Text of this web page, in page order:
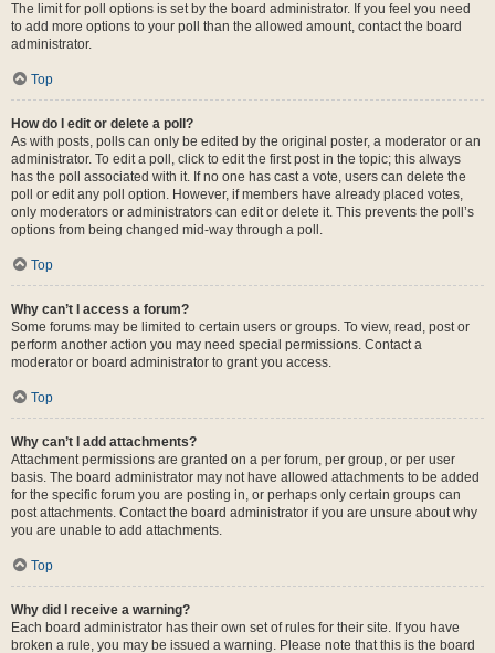
The limit for poll options is set by the board administrator. If you feel you need
to add more options to your poll than the allowed amount, contact the board
administrator.
Top
How do I edit or delete a poll?
As with posts, polls can only be edited by the original poster, a moderator or an
administrator. To edit a poll, click to edit the first post in the topic; this always
has the poll associated with it. If no one has cast a vote, users can delete the
poll or edit any poll option. However, if members have already placed votes,
only moderators or administrators can edit or delete it. This prevents the poll’s
options from being changed mid-way through a poll.
Top
Why can’t I access a forum?
Some forums may be limited to certain users or groups. To view, read, post or
perform another action you may need special permissions. Contact a
moderator or board administrator to grant you access.
Top
Why can’t I add attachments?
Attachment permissions are granted on a per forum, per group, or per user
basis. The board administrator may not have allowed attachments to be added
for the specific forum you are posting in, or perhaps only certain groups can
post attachments. Contact the board administrator if you are unsure about why
you are unable to add attachments.
Top
Why did I receive a warning?
Each board administrator has their own set of rules for their site. If you have
broken a rule, you may be issued a warning. Please note that this is the board